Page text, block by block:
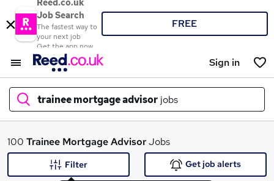
Reed.co.uk
Job Search
The fastest way to
your next job
Get the app now
FREE
Sign in
trainee mortgage advisor jobs
What
100 Trainee Mortgage AdvisorJobs
Filter Get job alerts